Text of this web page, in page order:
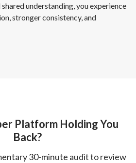
understanding, you experience
stronger consistency, and
Platform Holding You
Back?
30-minute audit to review